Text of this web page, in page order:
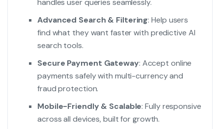
handles user queries seamlessly.
Advanced Search & Filtering: Help users
find what they want faster with predictive AI
search tools.
Secure Payment Gateway: Accept online
payments safely with multi-currency and
fraud protection.
Mobile-Friendly & Scalable: Fully responsive
across all devices, built for growth.